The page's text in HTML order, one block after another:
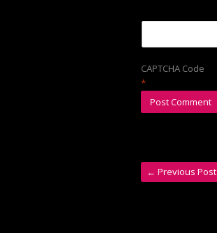
CAPTCHA Code
*
← Previous Post